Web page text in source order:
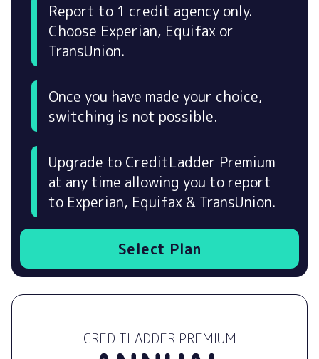
Report to 1 credit agency only.
Choose Experian, Equifax or
TransUnion.
Once you have made your choice,
switching is not possible.
Upgrade to CreditLadder Premium
at any time allowing you to report
to Experian, Equifax & TransUnion.
Select Plan
CREDITLADDER PREMIUM